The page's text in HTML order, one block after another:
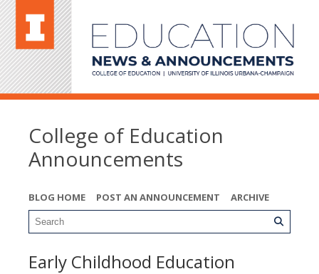
College of Education
Announcements
BLOG HOME POST AN ANNOUNCEMENT ARCHIVE
Early Childhood Education